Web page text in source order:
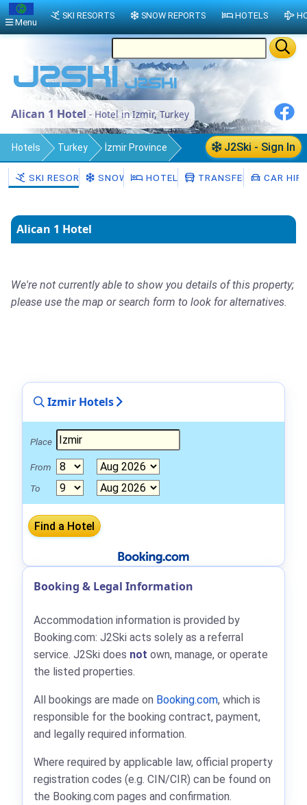
Alican 1 Hotel - Hotel in Izmir, Turkey
J2Ski - Sign In
Hotels Turkey İzmir Province
IzmirSKI RESORTS SNOW HOTELS TRANSFERS CAR HIRE
Alican 1 Hotel
We're not currently able to show you details of this property;
please use the map or search form to look for alternatives.
Izmir Hotels
Place
From
To
Booking & Legal Information
Accommodation information is provided by
Booking.com: J2Ski acts solely as a referral
service. J2Ski does not own, manage, or operate
the listed properties.
All bookings are made on Booking.com, which is
responsible for the booking contract, payment,
and legally required information.
Where required by applicable law, official property
registration codes (e.g. CIN/CIR) can be found on
the Booking.com pages and confirmation.
Menu
SKI RESORTS SNOW REPORTS HOTELS